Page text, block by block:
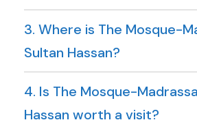
3. Where is The Mosque-
Sultan Hassan?
4. Is The Mosque-
Hassan worth a visit?